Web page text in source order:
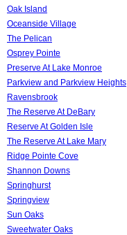
Oak Island
Oceanside Village
The Pelican
Osprey Pointe
Preserve At Lake Monroe
Parkview and Parkview Heights
Ravensbrook
The Reserve At DeBary
Reserve At Golden Isle
The Reserve At Lake Mary
Ridge Pointe Cove
Shannon Downs
Springhurst
Springview
Sun Oaks
Sweetwater Oaks